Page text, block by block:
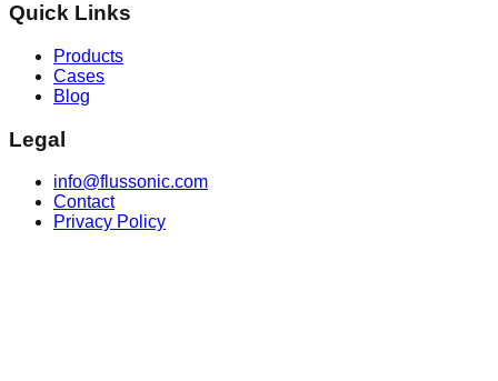
Quick Links
Products
Cases
Blog
Legal
info@flussonic.com
Contact
Privacy Policy